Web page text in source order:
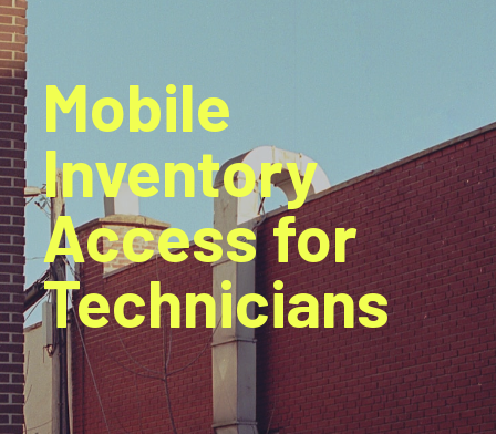
Mobile
Inventory
Access for
Technicians